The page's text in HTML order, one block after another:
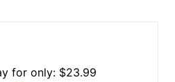
for only: $23.99